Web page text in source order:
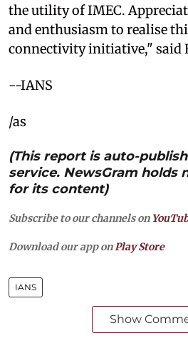
the utility of IMEC.
and enthusiasm to realise
connectivity initiative," said
--IANS
/as
(This report is auto-
service. NewsGram holds
for its content)
Subscribe to our channels on
Download our app on Play Store
IANS
Show